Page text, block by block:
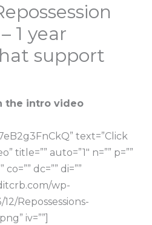
1 year
support
the intro video
text=”Click
auto=”1″ n=”” p=””
co=”” dc=”” di=””
wp-
Repossessions-
iv=””]